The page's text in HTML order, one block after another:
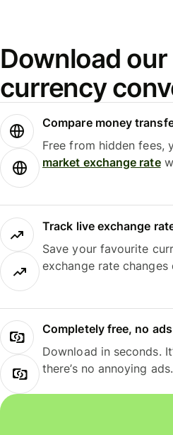
Download
currency
Compare money
Free from hidden fees,
market exchange rate
Track live exchange
Save your favourite
exchange rate changes
Completely free, no ads
Download in seconds.
there’s no annoying ads.